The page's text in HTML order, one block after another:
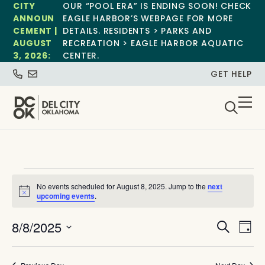
CITY
ANNOUN
CEMENT |
AUGUST
3, 2026:
OUR “POOL ERA” IS ENDING SOON! CHECK
EAGLE HARBOR’S WEBPAGE FOR MORE
DETAILS. RESIDENTS > PARKS AND
RECREATION > EAGLE HARBOR AQUATIC
CENTER.
GET HELP
Notice
No events scheduled for August 8, 2025. Jump to thenext
upcoming events.
Search
Day
8/8/2025
date.